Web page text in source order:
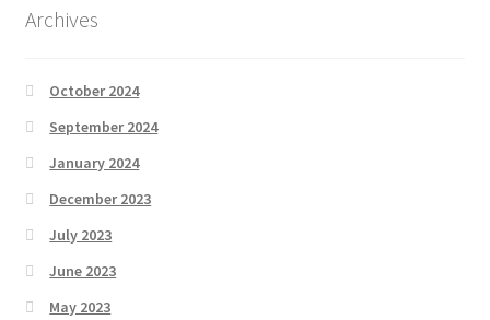
Archives
October 2024
September 2024
January 2024
December 2023
July 2023
June 2023
May 2023